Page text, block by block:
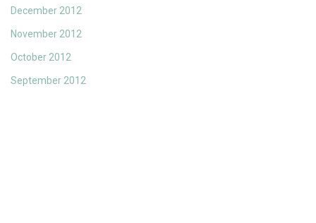
December 2012
November 2012
October 2012
September 2012